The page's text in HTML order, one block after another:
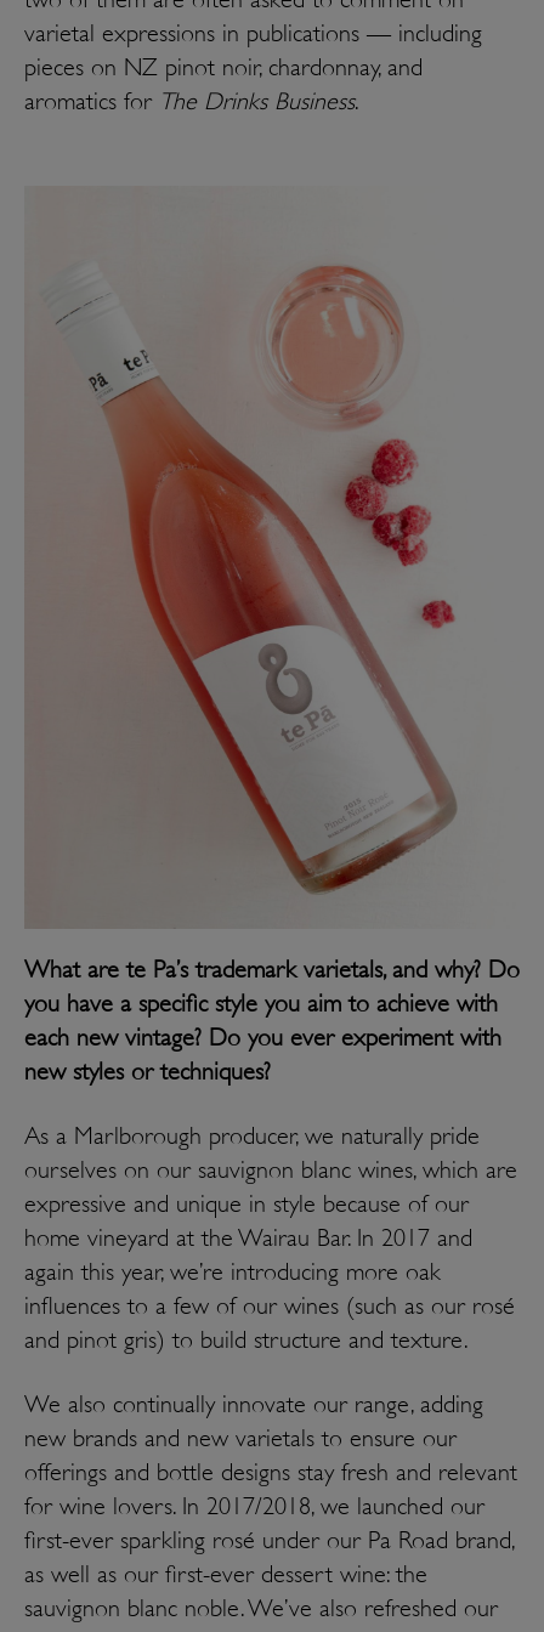
varietal expressions in publications — including
pieces on NZ pinot noir, chardonnay, and
aromatics for The Drinks Business.
What are te Pa’s trademark varietals, and why? Do
you have a specific style you aim to achieve with
each new vintage? Do you ever experiment with
new styles or techniques?
As a Marlborough producer, we naturally pride
ourselves on our sauvignon blanc wines, which are
expressive and unique in style because of our
home vineyard at the Wairau Bar. In 2017 and
again this year, we’re introducing more oak
influences to a few of our wines (such as our rosé
and pinot gris) to build structure and texture.
We also continually innovate our range, adding
new brands and new varietals to ensure our
offerings and bottle designs stay fresh and relevant
for wine lovers. In 2017/2018, we launched our
first-ever sparkling rosé under our Pa Road brand,
as well as our first-ever dessert wine: the
sauvignon blanc noble. We’ve also refreshed our